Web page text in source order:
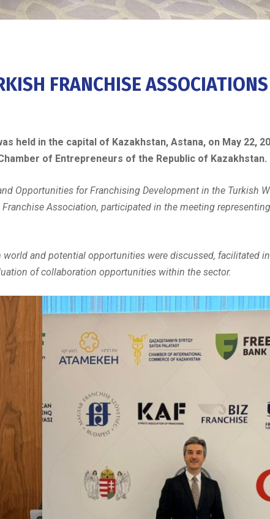
FRANCHISE
held in the capital of Kazakhstan, Astana, on May 22,
of Entrepreneurs of the Republic of Kazakhstan.
Opportunities for Franchising Development in the Turkish
Association, participated in the meeting
and potential opportunities were discussed, facilitated
of collaboration opportunities within the sector.